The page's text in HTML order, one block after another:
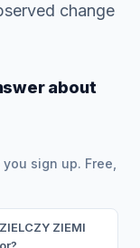
change
about
sign up. Free,
ZIEMI